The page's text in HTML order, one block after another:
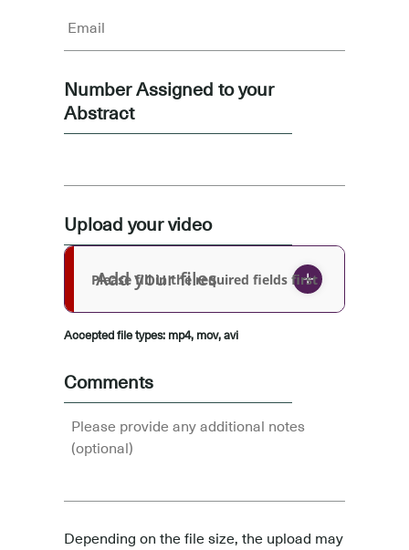
Number Assigned to your
Abstract
Upload your video
Please fill in the required fields first
Add your files
Accepted file types: mp4, mov, avi
Comments
Depending on the file size, the upload may